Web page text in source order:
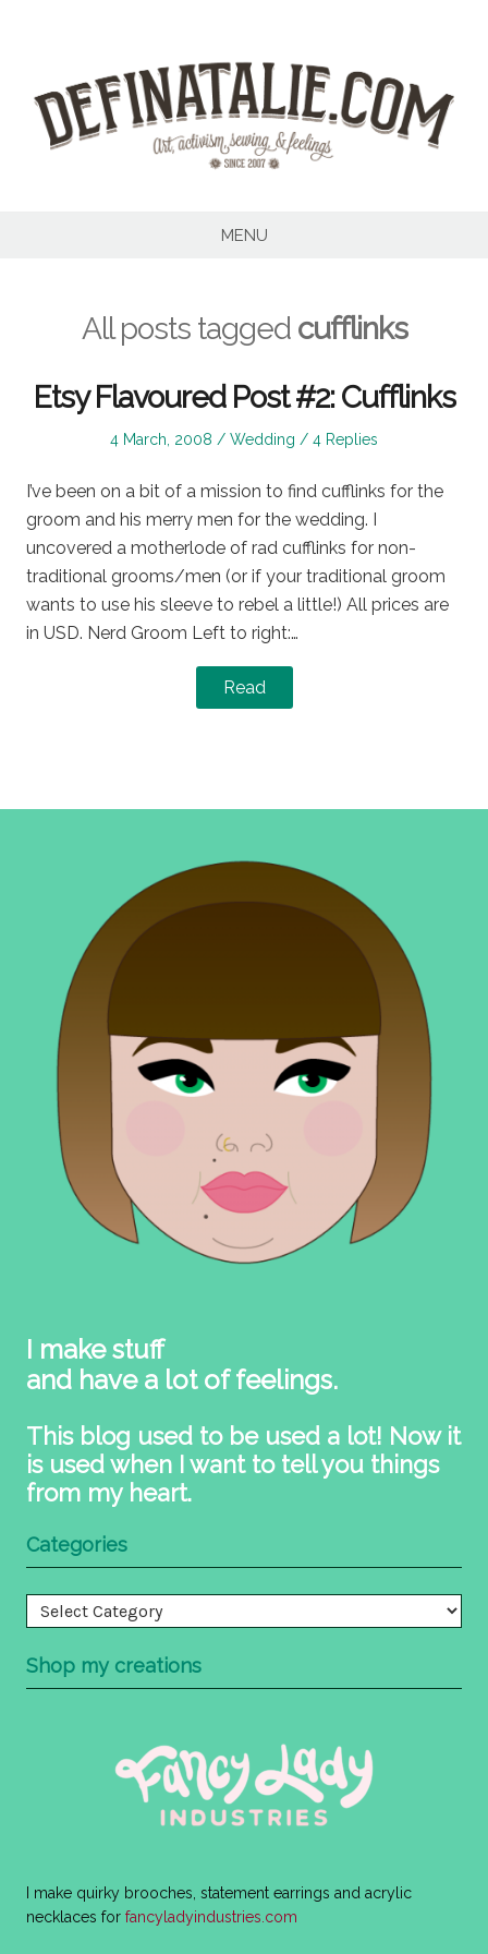
MENU
All posts tagged cufflinks
Etsy Flavoured Post #2: Cufflinks
Posted
4 March, 2008
Posted
Wedding 4 Replies
I’ve been on a bit of a mission to find cufflinks for the
groom and his merry men for the wedding. I
uncovered a motherlode of rad cufflinks for non-
traditional grooms/men (or if your traditional groom
wants to use his sleeve to rebel a little!) All prices are
in USD. Nerd Groom Left to right:…
Read
I make stuff
and have a lot of feelings.
This blog used to be used a lot! Now it
is used when I want to tell you things
from my heart.
Categories
Categories
Shop my creations
I make quirky brooches, statement earrings and acrylic
necklaces for fancyladyindustries.com